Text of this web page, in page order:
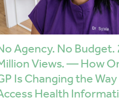
Agency. No Budget.
Views. — How
Is Changing the
Health